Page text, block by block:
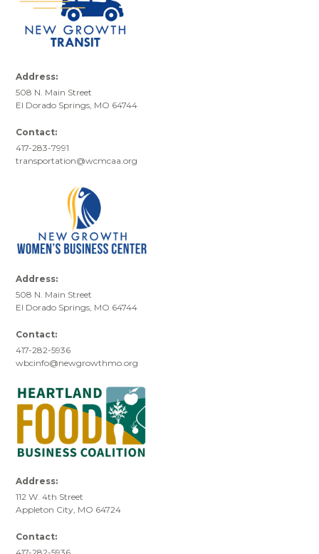
Address:
508 N. Main Street
El Dorado Springs, MO 64744
Contact:
417-283-7991
transportation@wcmcaa.org
Address:
508 N. Main Street
El Dorado Springs, MO 64744
Contact:
417-282-5936
wbcinfo@newgrowthmo.org
Address:
112 W. 4th Street
Appleton City, MO 64724
Contact: